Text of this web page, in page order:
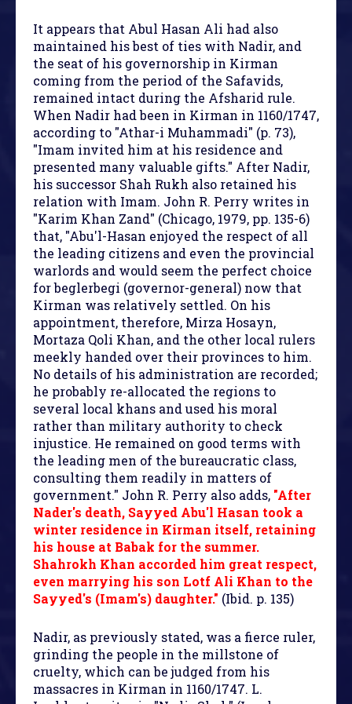
It appears that Abul Hasan Ali had also
maintained his best of ties with Nadir, and
the seat of his governorship in Kirman
coming from the period of the Safavids,
remained intact during the Afsharid rule.
When Nadir had been in Kirman in 1160/1747,
according to "Athar-i Muhammadi" (p. 73),
"Imam invited him at his residence and
presented many valuable gifts." After Nadir,
his successor Shah Rukh also retained his
relation with Imam. John R. Perry writes in
"Karim Khan Zand" (Chicago, 1979, pp. 135-6)
that, "Abu'l-Hasan enjoyed the respect of all
the leading citizens and even the provincial
warlords and would seem the perfect choice
for beglerbegi (governor-general) now that
Kirman was relatively settled. On his
appointment, therefore, Mirza Hosayn,
Mortaza Qoli Khan, and the other local rulers
meekly handed over their provinces to him.
No details of his administration are recorded;
he probably re-allocated the regions to
several local khans and used his moral
rather than military authority to check
injustice. He remained on good terms with
the leading men of the bureaucratic class,
consulting them readily in matters of
government." John R. Perry also adds, "After
Nader's death, Sayyed Abu'l Hasan took a
winter residence in Kirman itself, retaining
his house at Babak for the summer.
Shahrokh Khan accorded him great respect,
even marrying his son Lotf Ali Khan to the
Sayyed's (Imam's) daughter." (Ibid. p. 135)
Nadir, as previously stated, was a fierce ruler,
grinding the people in the millstone of
cruelty, which can be judged from his
massacres in Kirman in 1160/1747. L.